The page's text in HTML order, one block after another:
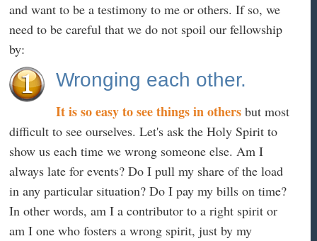
and want to be a testimony to me or others. If so, we
need to be careful that we do not spoil our fellowship
by:
Wronging each other.
It is so easy to see things in others but most
difficult to see ourselves. Let's ask the Holy Spirit to
show us each time we wrong someone else. Am I
always late for events? Do I pull my share of the load
in any particular situation? Do I pay my bills on time?
In other words, am I a contributor to a right spirit or
am I one who fosters a wrong spirit, just by my